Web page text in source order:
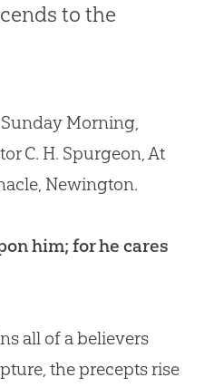
to the
Morning,
C. H. Spurgeon, At
Newington.
him; for he cares
all of a believers
the precepts rise